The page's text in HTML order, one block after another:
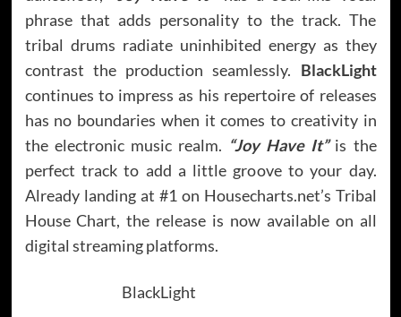
phrase that adds personality to the track. The
tribal drums radiate uninhibited energy as they
contrast the production seamlessly. BlackLight
continues to impress as his repertoire of releases
has no boundaries when it comes to creativity in
the electronic music realm. “Joy Have It”is the
perfect track to add a little groove to your day.
Already landing at #1 on Housecharts.net’s Tribal
House Chart, the release is now available on all
digital streaming platforms.
BlackLight